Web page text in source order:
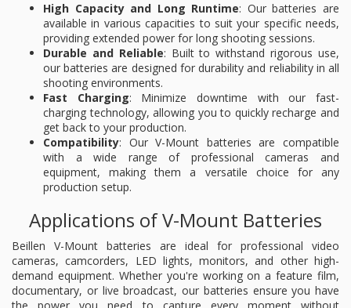
High Capacity and Long Runtime: Our batteries are
available in various capacities to suit your specific needs,
providing extended power for long shooting sessions.
Durable and Reliable: Built to withstand rigorous use,
our batteries are designed for durability and reliability in all
shooting environments.
Fast Charging: Minimize downtime with our fast-
charging technology, allowing you to quickly recharge and
get back to your production.
Compatibility: Our V-Mount batteries are compatible
with a wide range of professional cameras and
equipment, making them a versatile choice for any
production setup.
Applications of V-Mount Batteries
Beillen V-Mount batteries are ideal for professional video
cameras, camcorders, LED lights, monitors, and other high-
demand equipment. Whether you're working on a feature film,
documentary, or live broadcast, our batteries ensure you have